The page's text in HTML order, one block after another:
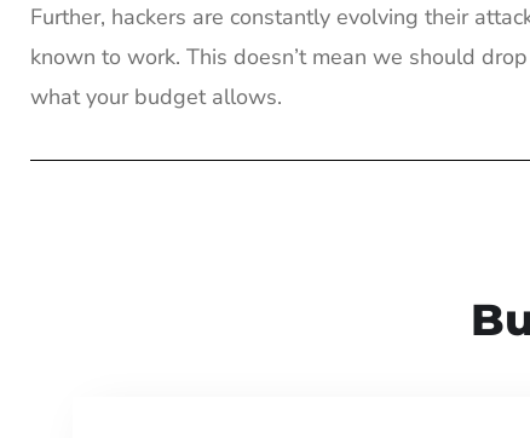
Further, hackers are constantly evolving their
known to work. This doesn’t mean we should
what your budget allows.